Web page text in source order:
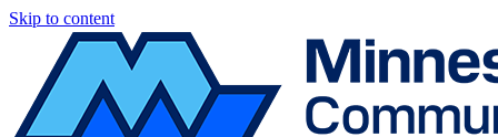
Skip to content